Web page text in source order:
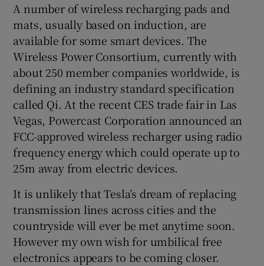
A number of wireless recharging pads and
mats, usually based on induction, are
available for some smart devices. The
Wireless Power Consortium, currently with
about 250 member companies worldwide, is
defining an industry standard specification
called Qi. At the recent CES trade fair in Las
Vegas, Powercast Corporation announced an
FCC-approved wireless recharger using radio
frequency energy which could operate up to
25m away from electric devices.
It is unlikely that Tesla’s dream of replacing
transmission lines across cities and the
countryside will ever be met anytime soon.
However my own wish for umbilical free
electronics appears to be coming closer.